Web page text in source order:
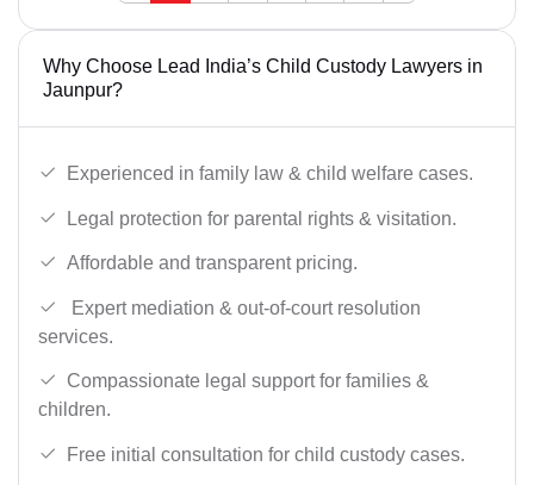
Why Choose Lead India’s Child Custody Lawyers in
Jaunpur?
Experienced in family law & child welfare cases.
Legal protection for parental rights & visitation.
Affordable and transparent pricing.
Expert mediation & out-of-court resolution
services.
Compassionate legal support for families &
children.
Free initial consultation for child custody cases.